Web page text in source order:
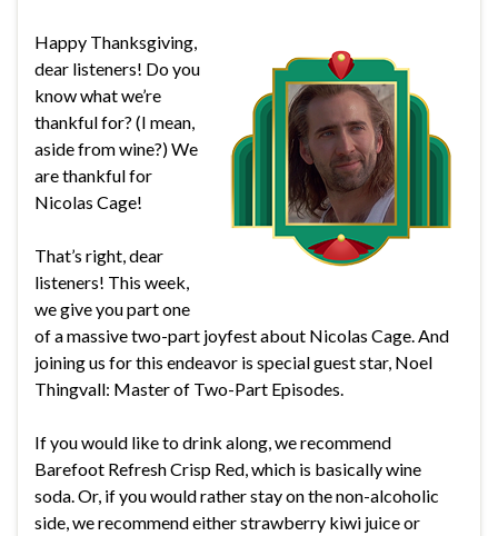
Happy Thanksgiving,
dear listeners! Do you
know what we’re
thankful for? (I mean,
aside from wine?) We
are thankful for
Nicolas Cage!
That’s right, dear
listeners! This week,
we give you part one
of a massive two-part joyfest about Nicolas Cage. And
joining us for this endeavor is special guest star, Noel
Thingvall: Master of Two-Part Episodes.
If you would like to drink along, we recommend
Barefoot Refresh Crisp Red, which is basically wine
soda. Or, if you would rather stay on the non-alcoholic
side, we recommend either strawberry kiwi juice or